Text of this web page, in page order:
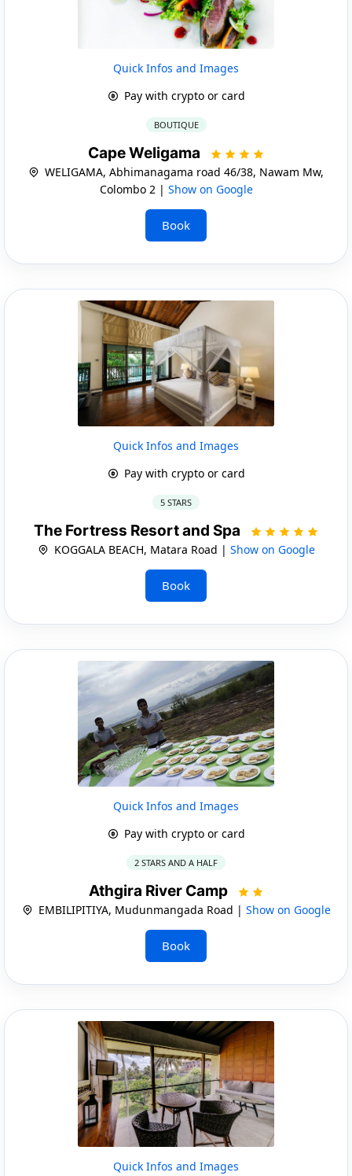
Quick Infos and Images
Pay with crypto or card
BOUTIQUE
Cape Weligama
WELIGAMA, Abhimanagama road 46/38, Nawam Mw,
Colombo 2 | Show on Google
Book
Quick Infos and Images
Pay with crypto or card
5 STARS
The Fortress Resort and Spa
KOGGALA BEACH, Matara Road | Show on Google
Book
Quick Infos and Images
Pay with crypto or card
2 STARS AND A HALF
Athgira River Camp
EMBILIPITIYA, Mudunmangada Road | Show on Google
Book
Quick Infos and Images